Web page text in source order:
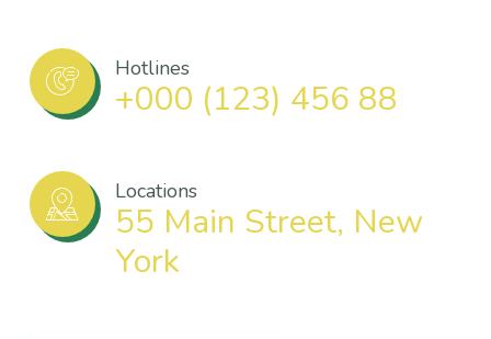
Hotlines
+000 (123) 456 88
Locations
55 Main Street, New
York